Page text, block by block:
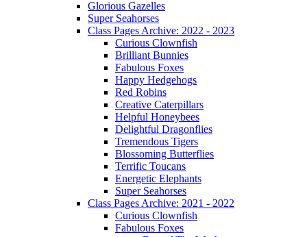
Glorious Gazelles
Super Seahorses
Class Pages Archive: 2022 - 2023
Curious Clownfish
Brilliant Bunnies
Fabulous Foxes
Happy Hedgehogs
Red Robins
Creative Caterpillars
Helpful Honeybees
Delightful Dragonflies
Tremendous Tigers
Blossoming Butterflies
Terrific Toucans
Energetic Elephants
Super Seahorses
Class Pages Archive: 2021 - 2022
Curious Clownfish
Fabulous Foxes